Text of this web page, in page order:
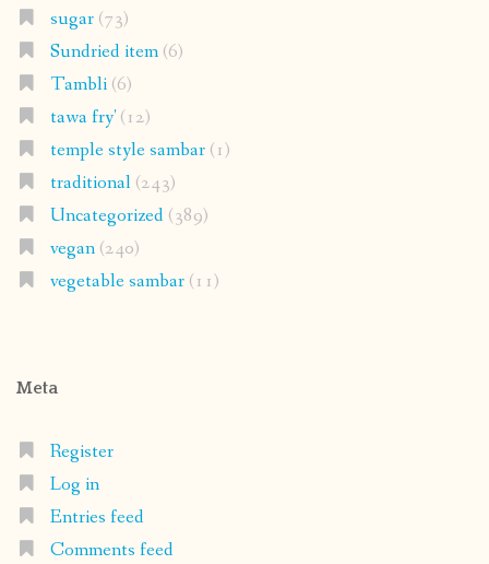
sugar(73)
Sundried item(6)
Tambli(6)
tawa fry'(12)
temple style sambar(1)
traditional(243)
Uncategorized(389)
vegan(240)
vegetable sambar(11)
Meta
Register
Log in
Entries feed
Comments feed